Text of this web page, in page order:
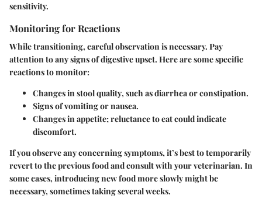
sensitivity.
Monitoring for Reactions
While transitioning, careful observation is necessary. Pay
attention to any signs of digestive upset. Here are some specific
reactions to monitor:
Changes instool quality, such as diarrhea or constipation.
Signs ofvomitingor nausea.
Changes inappetite; reluctance to eat could indicate
discomfort.
If you observe any concerning symptoms, it’s best to temporarily
revert to the previous food and consult with your veterinarian. In
some cases, introducing new food more slowly might be
necessary, sometimes taking several weeks.